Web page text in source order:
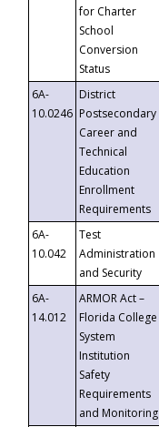
for Charter
School
Conversion
Status
6A-
10.0246
District
Postsecondary
Career and
Technical
Education
Enrollment
Requirements
6A-
10.042
Test
Administration
and Security
6A-
14.012
ARMOR Act –
Florida College
System
Institution
Safety
Requirements
and Monitoring